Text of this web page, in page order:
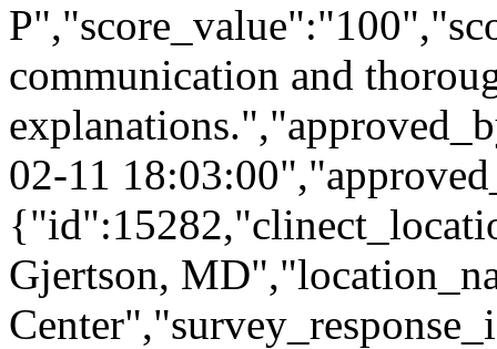
communication and
02-11
Gjertson,